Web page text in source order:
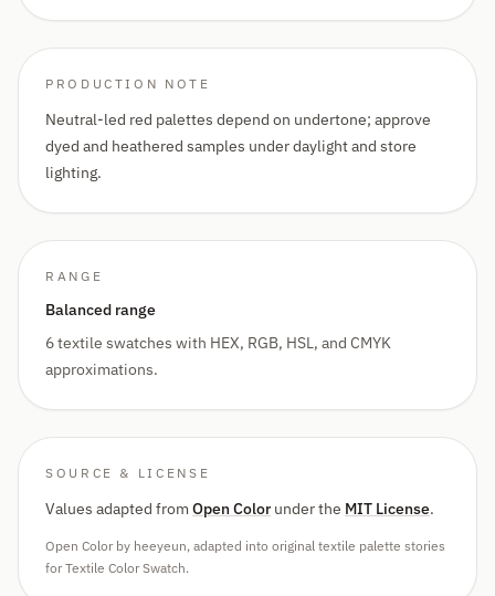
PRODUCTION NOTE
Neutral-led red palettes depend on undertone; approve
dyed and heathered samples under daylight and store
lighting.
RANGE
Balanced range
6 textile swatches with HEX, RGB, HSL, and CMYK
approximations.
SOURCE & LICENSE
Values adapted from Open Color under the MIT License.
Open Color by heeyeun, adapted into original textile palette stories
for Textile Color Swatch.